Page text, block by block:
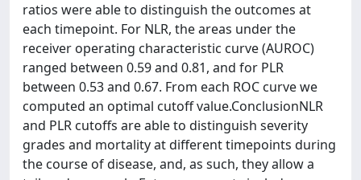
ratios were able to distinguish the outcomes at
each timepoint. For NLR, the areas under the
receiver operating characteristic curve (AUROC)
ranged between 0.59 and 0.81, and for PLR
between 0.53 and 0.67. From each ROC curve we
computed an optimal cutoff value.ConclusionNLR
and PLR cutoffs are able to distinguish severity
grades and mortality at different timepoints during
the course of disease, and, as such, they allow a